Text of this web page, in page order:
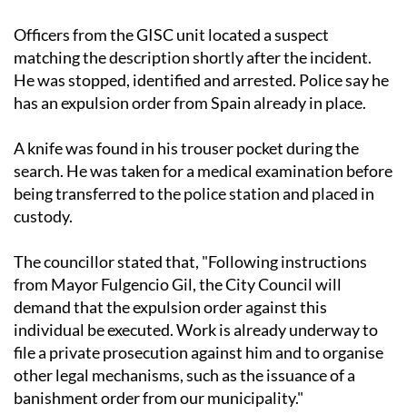
Officers from the GISC unit located a suspect
matching the description shortly after the incident.
He was stopped, identified and arrested. Police say he
has an expulsion order from Spain already in place.
A knife was found in his trouser pocket during the
search. He was taken for a medical examination before
being transferred to the police station and placed in
custody.
The councillor stated that, "Following instructions
from Mayor Fulgencio Gil, the City Council will
demand that the expulsion order against this
individual be executed. Work is already underway to
file a private prosecution against him and to organise
other legal mechanisms, such as the issuance of a
banishment order from our municipality."